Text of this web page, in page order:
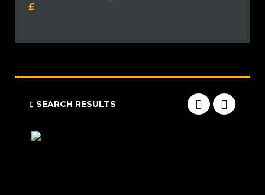
SEARCH RESULTS